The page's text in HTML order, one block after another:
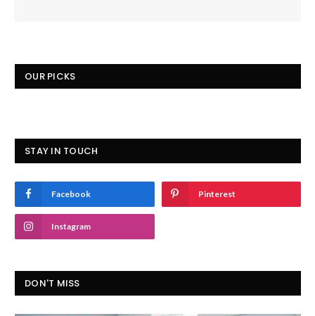
OUR PICKS
STAY IN TOUCH
Facebook Pinterest
Instagram
DON'T MISS